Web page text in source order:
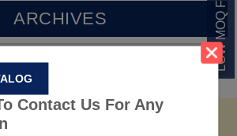
Contact Us For Any
ARCHIVES